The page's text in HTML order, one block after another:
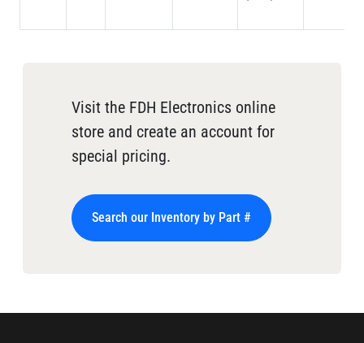
Visit the FDH Electronics online
store and create an account for
special pricing.
Search our Inventory by Part #